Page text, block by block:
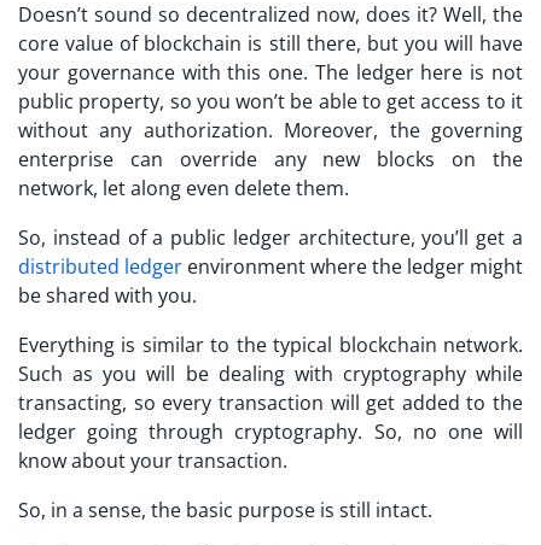
Doesn’t sound so decentralized now, does it? Well, the
core value of blockchain is still there, but you will have
your governance with this one. The ledger here is not
public property, so you won’t be able to get access to it
without any authorization. Moreover, the governing
enterprise can override any new blocks on the
network, let along even delete them.
So, instead of a public ledger architecture, you’ll get a
distributed ledger environment where the ledger might
be shared with you.
Everything is similar to the typical blockchain network.
Such as you will be dealing with cryptography while
transacting, so every transaction will get added to the
ledger going through cryptography. So, no one will
know about your transaction.
So, in a sense, the basic purpose is still intact.